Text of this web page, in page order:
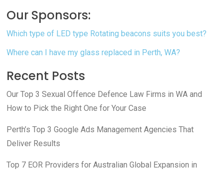
Our Sponsors:
Which type of LED type Rotating beacons suits you best?
Where can I have my glass replaced in Perth, WA?
Recent Posts
Our Top 3 Sexual Offence Defence Law Firms in WA and
How to Pick the Right One for Your Case
Perth’s Top 3 Google Ads Management Agencies That
Deliver Results
Top 7 EOR Providers for Australian Global Expansion in